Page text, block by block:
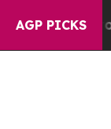
AGP PICKS
Around